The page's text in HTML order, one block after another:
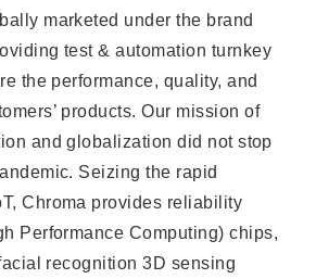
marketed under the brand
test & automation turnkey
the performance, quality, and
products. Our mission of
and globalization did not stop
Seizing the rapid
Chroma provides reliability
Performance Computing) chips,
recognition 3D sensing